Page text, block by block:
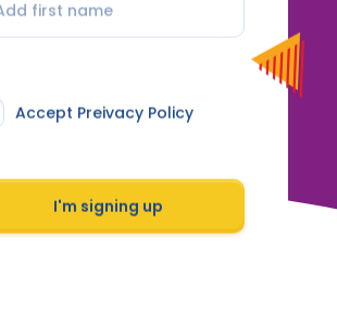
Accept Preivacy Policy
I'm signing up